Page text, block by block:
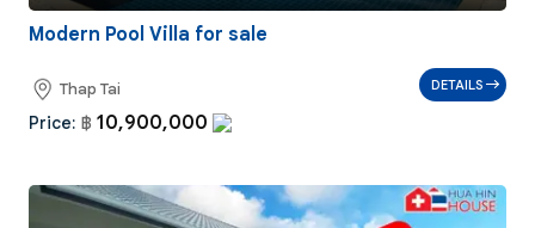
Modern Pool Villa for sale
Thap Tai
Price: ฿ 10,900,000
DETAILS